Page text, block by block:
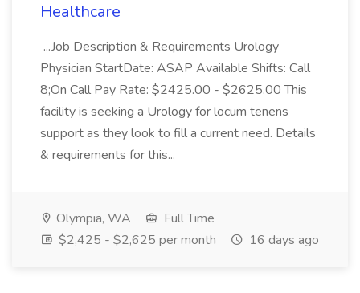
Healthcare
...Job Description & Requirements Urology
Physician StartDate: ASAP Available Shifts: Call
8;On Call Pay Rate: $2425.00 - $2625.00 This
facility is seeking a Urology for locum tenens
support as they look to fill a current need. Details
& requirements for this...
Olympia, WA
Full Time
$2,425 - $2,625 per month
16 days ago